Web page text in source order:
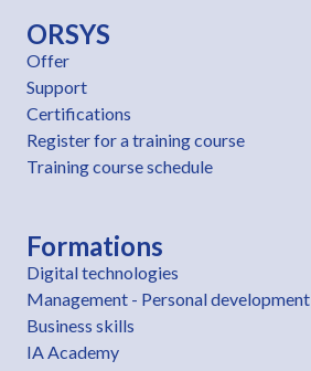
ORSYS
Offer
Support
Certifications
Register for a training course
Training course schedule
Formations
Digital technologies
Management - Personal development
Business skills
IA Academy